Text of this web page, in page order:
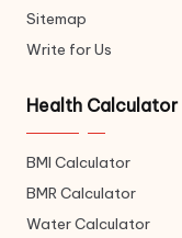
Sitemap
Write for Us
Health Calculator
BMI Calculator
BMR Calculator
Water Calculator